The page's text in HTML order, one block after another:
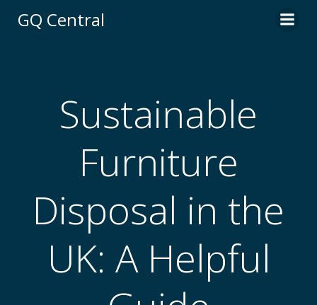
GQ Central
Sustainable
Furniture
Disposal in the
UK: A Helpful